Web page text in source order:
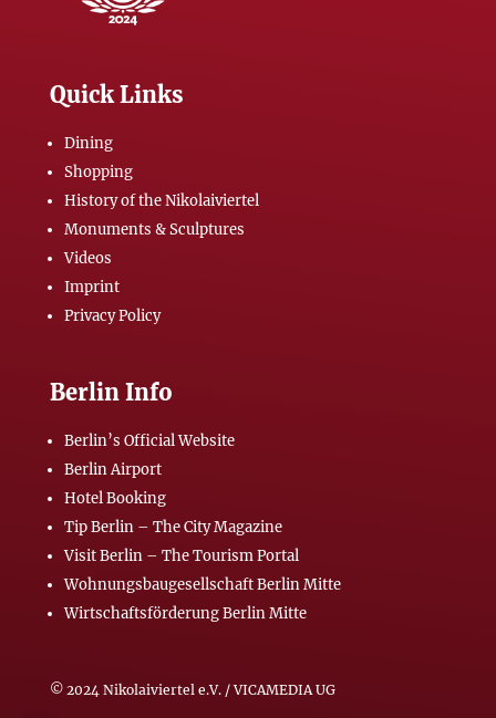
Quick Links
Dining
Shopping
History of the Nikolaiviertel
Monuments & Sculptures
Videos
Imprint
Privacy Policy
Berlin Info
Berlin’s Official Website
Berlin Airport
Hotel Booking
Tip Berlin – The City Magazine
Visit Berlin – The Tourism Portal
Wohnungsbaugesellschaft Berlin Mitte
Wirtschaftsförderung Berlin Mitte
© 2024 Nikolaiviertel e.V. / VICAMEDIA UG